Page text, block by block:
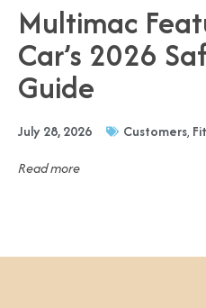
Multimac
Car’s 2026
Guide
July 28, 2026 Customers,
Read more